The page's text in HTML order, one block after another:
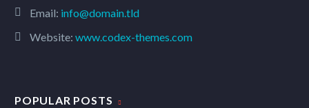
Email: info@domain.tld
Website: www.codex-themes.com
POPULAR POSTS